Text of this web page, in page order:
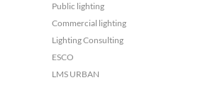
Public lighting
Commercial lighting
Lighting Consulting
ESCO
LMS URBAN